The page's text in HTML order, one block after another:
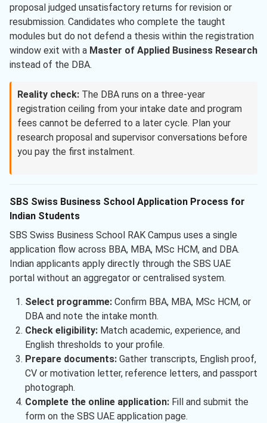
proposal judged unsatisfactory returns for revision or
resubmission. Candidates who complete the taught
modules but do not defend a thesis within the registration
window exit with a Master of Applied Business Research
instead of the DBA.
Reality check: The DBA runs on a three-year
registration ceiling from your intake date and program
fees cannot be deferred to a later cycle. Plan your
research proposal and supervisor conversations before
you pay the first instalment.
SBS Swiss Business School Application Process for
Indian Students
SBS Swiss Business School RAK Campus uses a single
application flow across BBA, MBA, MSc HCM, and DBA.
Indian applicants apply directly through the SBS UAE
portal without an aggregator or centralised system.
Select programme:Confirm BBA, MBA, MSc HCM, or
DBA and note the intake month.
Check eligibility:Match academic, experience, and
English thresholds to your profile.
Prepare documents:Gather transcripts, English proof,
CV or motivation letter, reference letters, and passport
photograph.
Complete the online application:Fill and submit the
form on the SBS UAE application page.